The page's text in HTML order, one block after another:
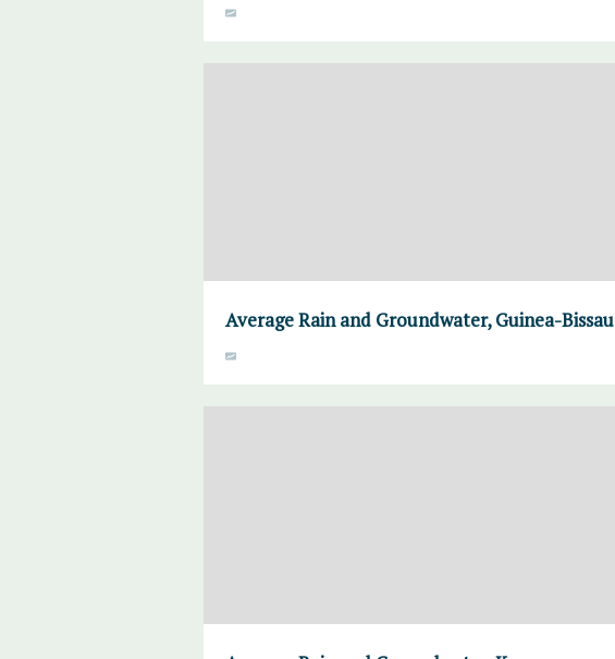
Average Rain and Groundwater, Guinea-Bissau